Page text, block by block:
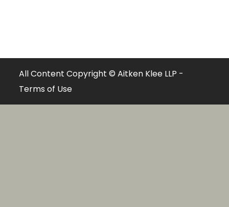
All Content Copyright © Aitken Klee LLP -
Terms of Use